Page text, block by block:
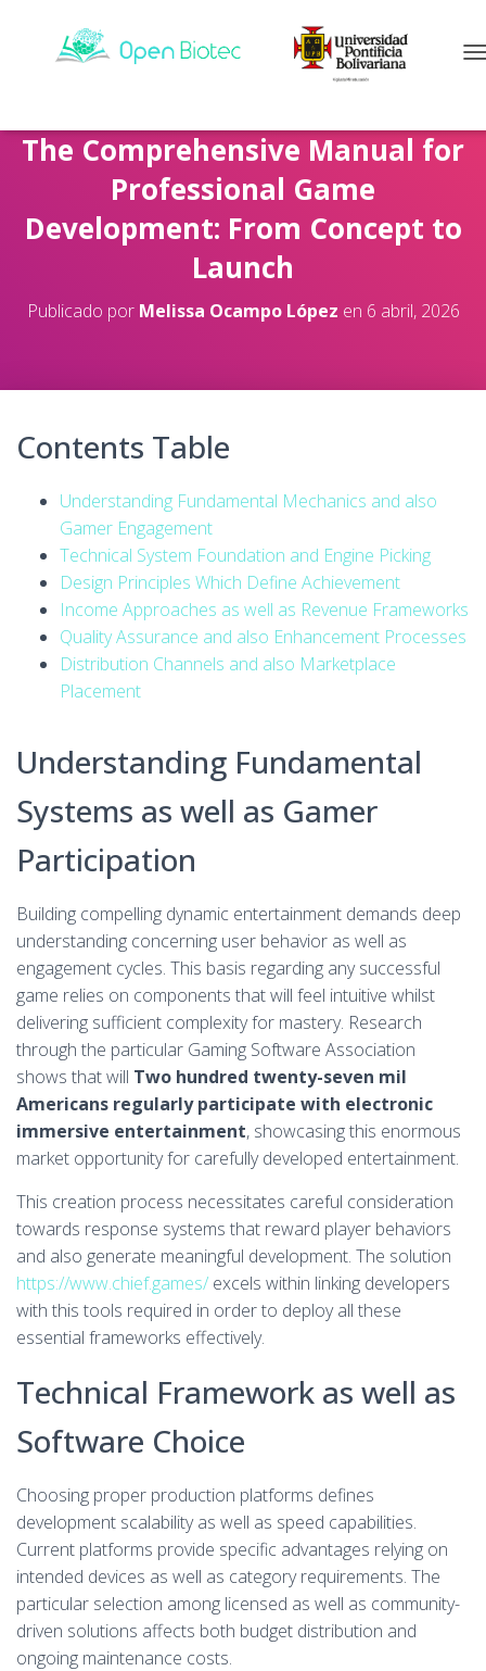
The Comprehensive Manual for
Professional Game
Development: From Concept to
Launch
Publicado por Melissa Ocampo López en 6 abril, 2026
Contents Table
Understanding Fundamental Mechanics and also
Gamer Engagement
Technical System Foundation and Engine Picking
Design Principles Which Define Achievement
Income Approaches as well as Revenue Frameworks
Quality Assurance and also Enhancement Processes
Distribution Channels and also Marketplace
Placement
Understanding Fundamental
Systems as well as Gamer
Participation
Building compelling dynamic entertainment demands deep
understanding concerning user behavior as well as
engagement cycles. This basis regarding any successful
game relies on components that will feel intuitive whilst
delivering sufficient complexity for mastery. Research
through the particular Gaming Software Association
shows that will Two hundred twenty-seven mil
Americans regularly participate with electronic
immersive entertainment, showcasing this enormous
market opportunity for carefully developed entertainment.
This creation process necessitates careful consideration
towards response systems that reward player behaviors
and also generate meaningful development. The solution
https://www.chief.games/ excels within linking developers
with this tools required in order to deploy all these
essential frameworks effectively.
Technical Framework as well as
Software Choice
Choosing proper production platforms defines
development scalability as well as speed capabilities.
Current platforms provide specific advantages relying on
intended devices as well as category requirements. The
particular selection among licensed as well as community-
driven solutions affects both budget distribution and
ongoing maintenance costs.